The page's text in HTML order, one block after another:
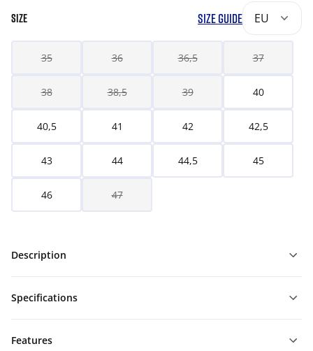
SIZE SIZE GUIDE EU
35 36 36,5 37
38 38,5 39 40
40,5 41 42 42,5
43 44 44,5 45
46 47
Description
Specifications
Features